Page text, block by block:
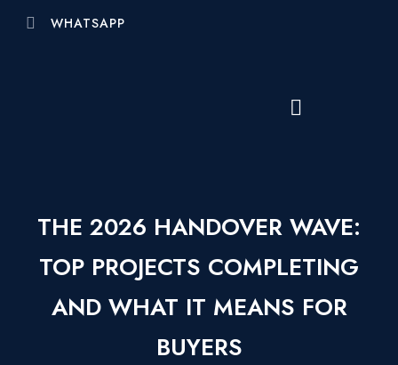
WHATSAPP
THE 2026 HANDOVER WAVE:
TOP PROJECTS COMPLETING
AND WHAT IT MEANS FOR
BUYERS